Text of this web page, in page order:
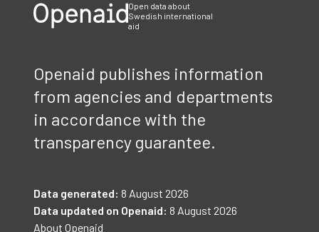
Open data about
Swedish international
aid
Openaid publishes information
from agencies and departments
in accordance with the
transparency guarantee.
Data generated: 8 August 2026
Data updated on Openaid: 8 August 2026
About Openaid